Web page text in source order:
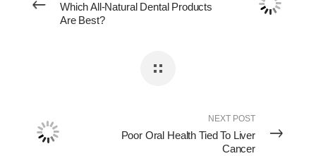
Which All-Natural Dental Products
Are Best?
NEXT POST
Poor Oral Health Tied To Liver
Cancer